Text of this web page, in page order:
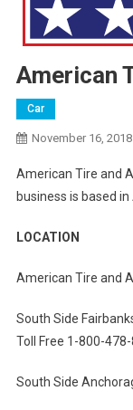
American
Car
November 16, 2018
American Tire and
business is based in
LOCATION
American Tire and
South Side
Toll Free 1-800-
South Side